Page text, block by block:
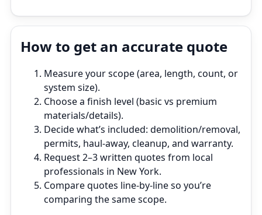
How to get an accurate quote
Measure your scope (area, length, count, or
system size).
Choose a finish level (basic vs premium
materials/details).
Decide what’s included: demolition/removal,
permits, haul‑away, cleanup, and warranty.
Request 2–3 written quotes from local
professionals in New York.
Compare quotes line‑by‑line so you’re
comparing the same scope.